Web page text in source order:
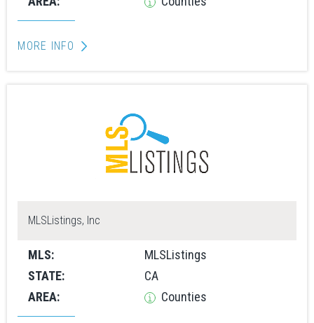
MORE INFO
MLSListings, Inc
MLS:
STATE:
AREA:
MLSListings
CA
Counties